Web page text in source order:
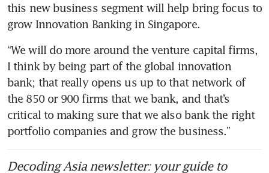
this new business segment will help bring focus to
grow Innovation Banking in Singapore.
“We will do more around the venture capital firms,
I think by being part of the global innovation
bank; that really opens us up to that network of
the 850 or 900 firms that we bank, and that’s
critical to making sure that we also bank the right
portfolio companies and grow the business.”
Decoding Asia newsletter: your guide to